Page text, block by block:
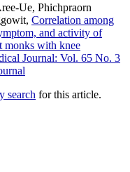
Ue, Phichpraorn
Correlation among
and activity of
with knee
Journal: Vol. 65 No. 3
search for this article.